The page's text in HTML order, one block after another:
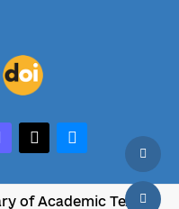
threadsbluesky
of Academic Texts